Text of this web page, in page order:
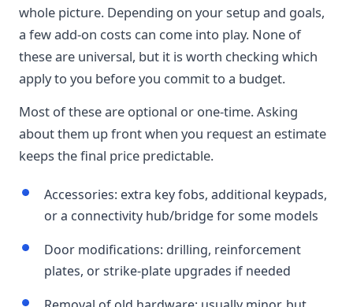
whole picture. Depending on your setup and goals,
a few add-on costs can come into play. None of
these are universal, but it is worth checking which
apply to you before you commit to a budget.
Most of these are optional or one-time. Asking
about them up front when you request an estimate
keeps the final price predictable.
Accessories: extra key fobs, additional keypads,
or a connectivity hub/bridge for some models
Door modifications: drilling, reinforcement
plates, or strike-plate upgrades if needed